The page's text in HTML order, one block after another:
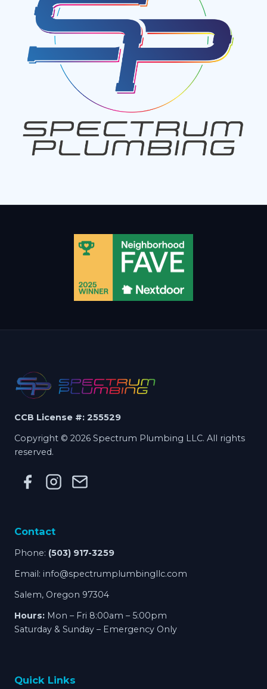
CCB License #: 255529
Copyright © 2026 Spectrum Plumbing LLC. All rights
reserved.
Contact
Phone: (503) 917-3259
Email: info@spectrumplumbingllc.com
Salem, Oregon 97304
Hours: Mon – Fri 8:00am – 5:00pm
Saturday & Sunday – Emergency Only
Quick Links